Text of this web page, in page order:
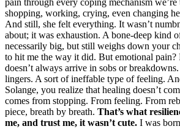
pain through every coping mechanism
shopping, working, crying, even changing
And still, she felt everything. It wasn’t
about; it was exhaustion. A bone-deep kind
necessarily big, but still weighs down your
to hit me the way it did. But emotional pain?
doesn’t always arrive in sobs or
lingers. A sort of ineffable type of feeling.
Solange, you realize that healing doesn’t
comes from stopping. From feeling. From
piece, breath by breath. That’s what
me, and trust me, it wasn’t cute. I was